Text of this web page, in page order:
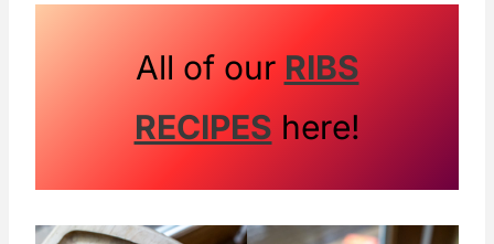
prime rib roast and ribeyes from the
animal. The meat is primarily found
between the bones on these ribs.
All of our RIBS
RECIPES here!